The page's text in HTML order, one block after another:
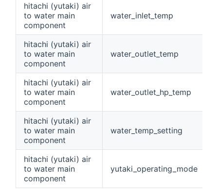
hitachi (yutaki) air
to water main
component
water_inlet_temp
hitachi (yutaki) air
to water main
component
water_outlet_temp
hitachi (yutaki) air
to water main
component
water_outlet_hp_temp
hitachi (yutaki) air
to water main
component
water_temp_setting
hitachi (yutaki) air
to water main
component
yutaki_operating_mode